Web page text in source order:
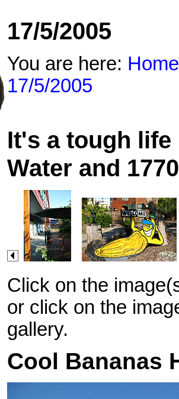
17/5/2005
You are here: Home
17/5/2005
It's a tough life
Water and
Click on the
or click on the
gallery.
Cool Bananas